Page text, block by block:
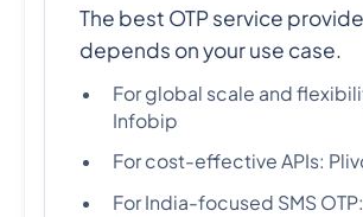
The best OTP service
depends on your use case.
For global scale and
Infobip
For cost-effective APIs:
For India-focused SMS OTP: